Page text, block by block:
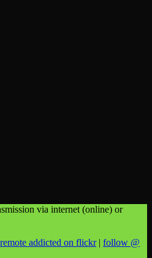
via internet (online) or
addicted on flickr| follow @